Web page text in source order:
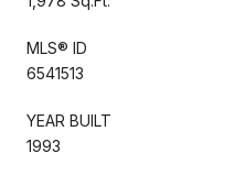
MLS® ID
6541513
YEAR BUILT
1993